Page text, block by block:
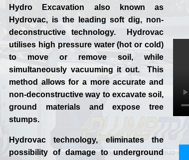
Hydro Excavation also known as
Hydrovac, is the leading soft dig, non-
deconstructive technology. Hydrovac
utilises high pressure water (hot or cold)
to move or remove soil, while
simultaneously vacuuming it out. This
method allows for a more accurate and
non-deconstructive way to excavate soil,
ground materials and expose tree
stumps.
Hydrovac technology, eliminates the
possibility of damage to underground